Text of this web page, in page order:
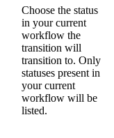
Choose the status
in your current
workflow the
transition will
transition to. Only
statuses present in
your current
workflow will be
listed.